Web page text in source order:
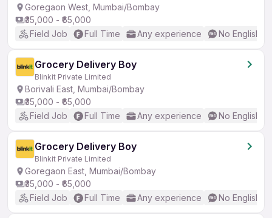
Goregaon West, Mumbai/Bombay
₹35,000 - ₹65,000
Field Job
Full Time Any experience No English
Grocery Delivery Boy
Blinkit Private Limited
Borivali East, Mumbai/Bombay
₹35,000 - ₹65,000
Field Job
Full Time Any experience No English
Grocery Delivery Boy
Blinkit Private Limited
Goregaon East, Mumbai/Bombay
₹35,000 - ₹65,000
Field Job
Full Time Any experience No English